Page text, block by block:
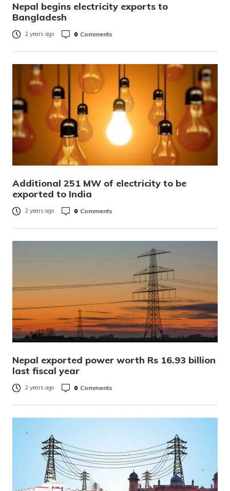
Nepal begins electricity exports to
Bangladesh
2 years ago 0 Comments
Additional 251 MW of electricity to be
exported to India
2 years ago 0 Comments
Nepal exported power worth Rs 16.93 billion
last fiscal year
2 years ago 0 Comments